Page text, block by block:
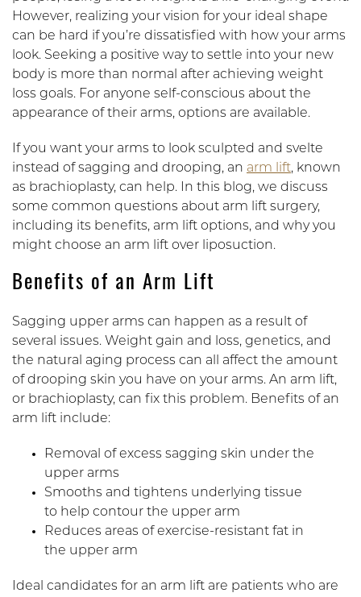
However, realizing your vision for your ideal shape
can be hard if you’re dissatisfied with how your arms
look. Seeking a positive way to settle into your new
body is more than normal after achieving weight
loss goals. For anyone self-conscious about the
appearance of their arms, options are available.
If you want your arms to look sculpted and svelte
instead of sagging and drooping, an arm lift, known
as brachioplasty, can help. In this blog, we discuss
some common questions about arm lift surgery,
including its benefits, arm lift options, and why you
might choose an arm lift over liposuction.
Benefits of an Arm Lift
Sagging upper arms can happen as a result of
several issues. Weight gain and loss, genetics, and
the natural aging process can all affect the amount
of drooping skin you have on your arms. An arm lift,
or brachioplasty, can fix this problem. Benefits of an
arm lift include:
Removal of excess sagging skin under the
upper arms
Smooths and tightens underlying tissue
to help contour the upper arm
Reduces areas of exercise-resistant fat in
the upper arm
Ideal candidates for an arm lift are patients who are